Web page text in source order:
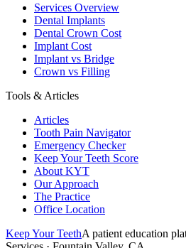
Services Overview
Dental Implants
Dental Crown Cost
Implant Cost
Implant vs Bridge
Crown vs Filling
Tools & Articles
Articles
Tooth Pain Navigator
Emergency Checker
Keep Your Teeth Score
About KYT
Our Approach
The Practice
Office Location
Keep Your TeethA patient education